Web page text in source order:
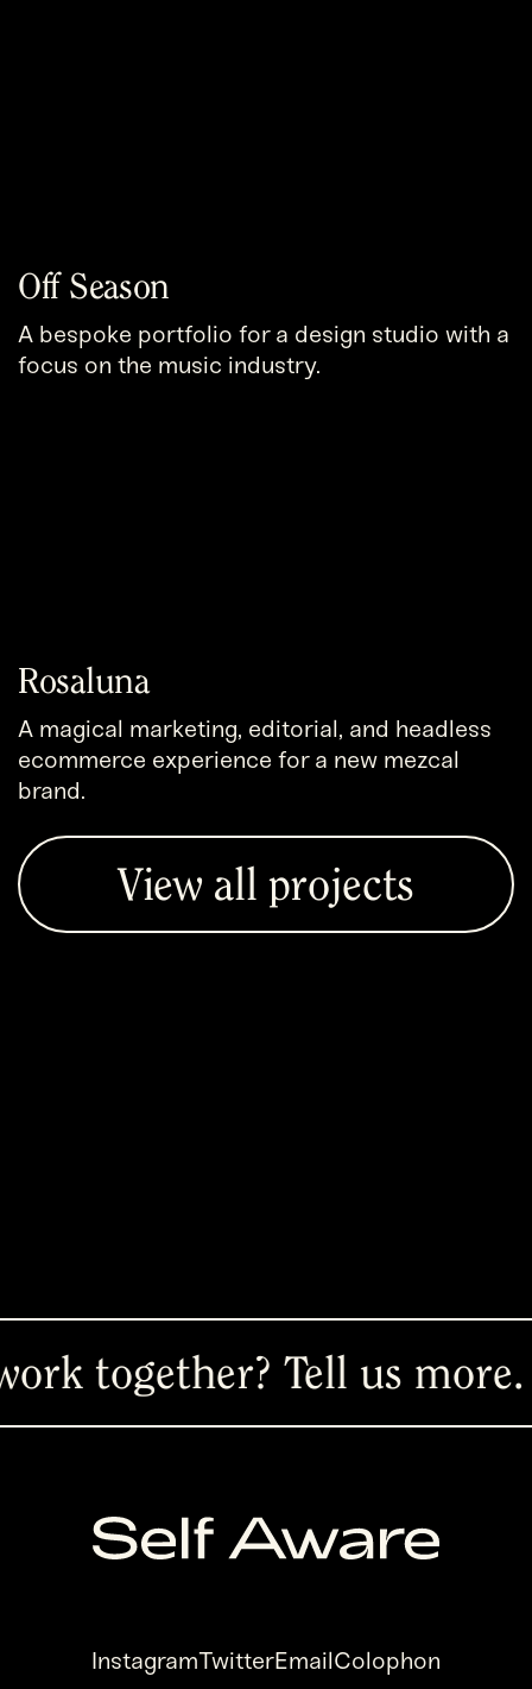
Off Season
A bespoke portfolio for a design studio with a
focus on the music industry.
Rosaluna
A magical marketing, editorial, and headless
ecommerce experience for a new mezcal
brand.
View all projects
Tell us more.
InstagramTwitterEmailColophon